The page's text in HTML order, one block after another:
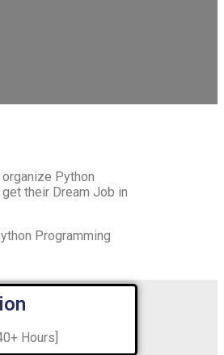
organize Python
their Dream Job in
Programming
Hours]